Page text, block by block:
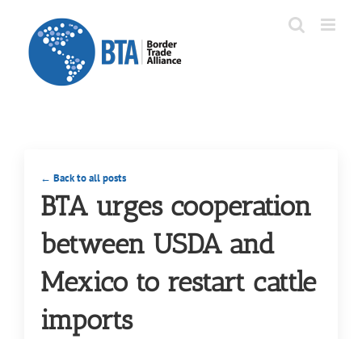
content
← Back to all posts
BTA urges cooperation
between USDA and
Mexico to restart cattle
imports